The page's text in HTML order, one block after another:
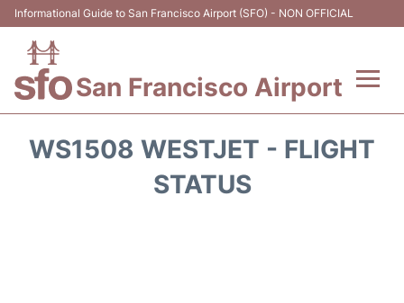
Informational Guide to San Francisco Airport (SFO) - NON OFFICIAL
San Francisco Airport
WS1508 WESTJET - FLIGHT
STATUS